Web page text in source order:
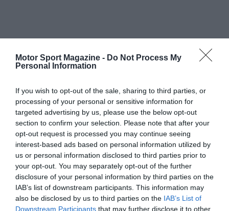
Motor Sport Magazine - Do Not Process My
Personal Information
If you wish to opt-out of the sale, sharing to third parties, or
processing of your personal or sensitive information for
targeted advertising by us, please use the below opt-out
section to confirm your selection. Please note that after your
opt-out request is processed you may continue seeing
interest-based ads based on personal information utilized by
us or personal information disclosed to third parties prior to
your opt-out. You may separately opt-out of the further
disclosure of your personal information by third parties on the
IAB’s list of downstream participants. This information may
also be disclosed by us to third parties on the IAB’s List of
Downstream Participants that may further disclose it to other